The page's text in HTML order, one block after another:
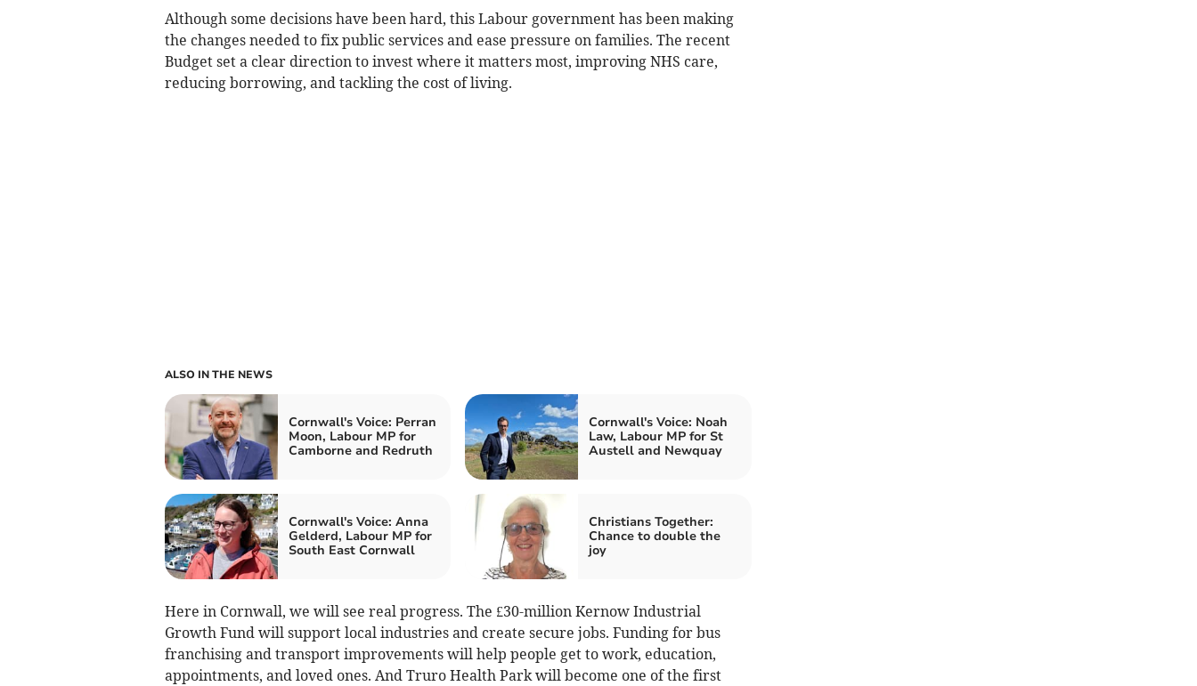
Although some decisions have been hard, this Labour government has been making
the changes needed to fix public services and ease pressure on families. The recent
Budget set a clear direction to invest where it matters most, improving NHS care,
reducing borrowing, and tackling the cost of living.
ALSO IN THE NEWS
Cornwall's Voice: Perran
Moon, Labour MP for
Camborne and Redruth
Cornwall's Voice: Noah
Law, Labour MP for St
Austell and Newquay
Cornwall's Voice: Anna
Gelderd, Labour MP for
South East Cornwall
Christians Together:
Chance to double the
joy
Here in Cornwall, we will see real progress. The £30-million Kernow Industrial
Growth Fund will support local industries and create secure jobs. Funding for bus
franchising and transport improvements will help people get to work, education,
appointments, and loved ones. And Truro Health Park will become one of the first